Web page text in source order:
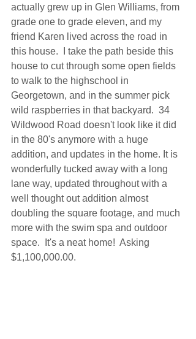
actually grew up in Glen Williams, from
grade one to grade eleven, and my
friend Karen lived across the road in
this house.  I take the path beside this
house to cut through some open fields
to walk to the highschool in
Georgetown, and in the summer pick
wild raspberries in that backyard.  34
Wildwood Road doesn't look like it did
in the 80's anymore with a huge
addition, and updates in the home. It is
wonderfully tucked away with a long
lane way, updated throughout with a
well thought out addition almost
doubling the square footage, and much
more with the swim spa and outdoor
space.  It's a neat home!  Asking
$1,100,000.00.